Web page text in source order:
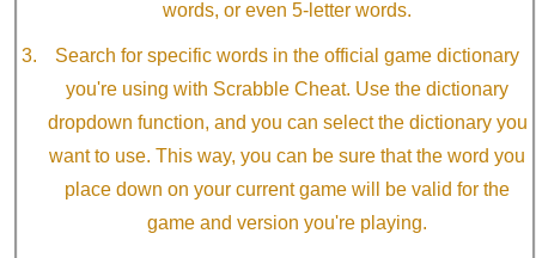
words, or even 5-letter words.
Search for specific words in the official game dictionary
you're using with Scrabble Cheat. Use the dictionary
dropdown function, and you can select the dictionary you
want to use. This way, you can be sure that the word you
place down on your current game will be valid for the
game and version you're playing.